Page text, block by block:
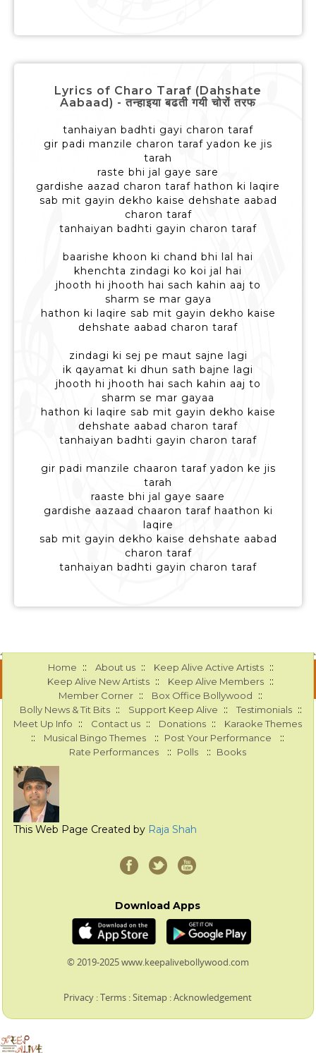
Lyrics of Charo Taraf (Dahshate
Aabaad) - तन्हाइया बढती गयी चोरों तरफ
tanhaiyan badhti gayi charon taraf
gir padi manzile charon taraf yadon ke jis
tarah
raste bhi jal gaye sare
gardishe aazad charon taraf hathon ki laqire
sab mit gayin dekho kaise dehshate aabad
charon taraf
tanhaiyan badhti gayin charon taraf
baarishe khoon ki chand bhi lal hai
khenchta zindagi ko koi jal hai
jhooth hi jhooth hai sach kahin aaj to
sharm se mar gaya
hathon ki laqire sab mit gayin dekho kaise
dehshate aabad charon taraf
zindagi ki sej pe maut sajne lagi
ik qayamat ki dhun sath bajne lagi
jhooth hi jhooth hai sach kahin aaj to
sharm se mar gayaa
hathon ki laqire sab mit gayin dekho kaise
dehshate aabad charon taraf
tanhaiyan badhti gayin charon taraf
gir padi manzile chaaron taraf yadon ke jis
tarah
raaste bhi jal gaye saare
gardishe aazaad chaaron taraf haathon ki
laqire
sab mit gayin dekho kaise dehshate aabad
charon taraf
tanhaiyan badhti gayin charon taraf
Home :: About us :: Keep Alive Active Artists ::
Keep Alive New Artists :: Keep Alive Members ::
Member Corner :: Box Office Bollywood ::
Bolly News & Tit Bits :: Support Keep Alive :: Testimonials ::
Meet Up Info :: Contact us :: Donations :: Karaoke Themes
:: Musical Bingo Themes :: Post Your Performance ::
Rate Performances :: Polls :: Books
This Web Page Created by Raja Shah
Download Apps
© 2019-2025 www.keepalivebollywood.com
Privacy :Terms :Sitemap :Acknowledgement